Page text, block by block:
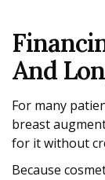
And
For many
breast
for it without
Because